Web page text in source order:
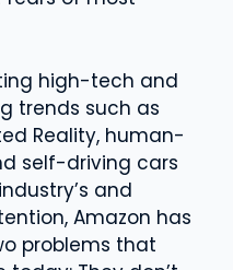
high-tech and
trends such as
Reality, human-
self-driving cars
and
Amazon has
problems that